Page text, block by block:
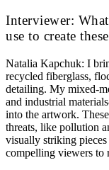
Interviewer:
use to create
Natalia Kapchuk: I
recycled fiberglass,
detailing. My mixed-
and industrial
into the artwork.
threats, like pollution
visually striking pieces
compelling viewers to